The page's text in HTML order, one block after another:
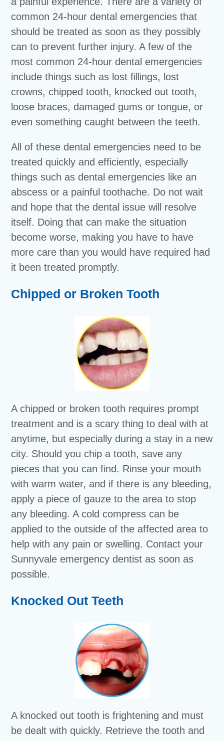
common 24-hour dental emergencies that
should be treated as soon as they possibly
can to prevent further injury. A few of the
most common 24-hour dental emergencies
include things such as lost fillings, lost
crowns, chipped tooth, knocked out tooth,
loose braces, damaged gums or tongue, or
even something caught between the teeth.
All of these dental emergencies need to be
treated quickly and efficiently, especially
things such as dental emergencies like an
abscess or a painful toothache. Do not wait
and hope that the dental issue will resolve
itself. Doing that can make the situation
become worse, making you have to have
more care than you would have required had
it been treated promptly.
Chipped or Broken Tooth
A chipped or broken tooth requires prompt
treatment and is a scary thing to deal with at
anytime, but especially during a stay in a new
city. Should you chip a tooth, save any
pieces that you can find. Rinse your mouth
with warm water, and if there is any bleeding,
apply a piece of gauze to the area to stop
any bleeding. A cold compress can be
applied to the outside of the affected area to
help with any pain or swelling. Contact your
Sunnyvale emergency dentist as soon as
possible.
Knocked Out Teeth
A knocked out tooth is frightening and must
be dealt with quickly. Retrieve the tooth and